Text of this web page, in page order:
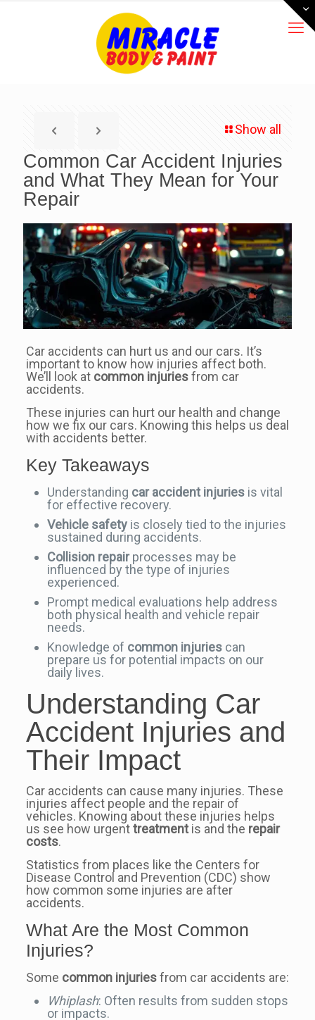
Show all
Common Car Accident Injuries
and What They Mean for Your
Repair
Car accidents can hurt us and our cars. It’s
important to know how injuries affect both.
We’ll look at common injuriesfrom car
accidents.
These injuries can hurt our health and change
how we fix our cars. Knowing this helps us deal
with accidents better.
Key Takeaways
Understanding car accident injuriesis vital
for effective recovery.
Vehicle safetyis closely tied to the injuries
sustained during accidents.
Collision repairprocesses may be
influenced by the type of injuries
experienced.
Prompt medical evaluations help address
both physical health and vehicle repair
needs.
Knowledge of common injuriescan
prepare us for potential impacts on our
daily lives.
Understanding Car
Accident Injuries and
Their Impact
Car accidents can cause many injuries. These
injuries affect people and the repair of
vehicles. Knowing about these injuries helps
us see how urgenttreatmentis and the repair
costs.
Statistics from places like the Centers for
Disease Control and Prevention (CDC) show
how common some injuries are after
accidents.
What Are the Most Common
Injuries?
Some common injuriesfrom car accidents are:
Whiplash: Often results from sudden stops
or impacts.